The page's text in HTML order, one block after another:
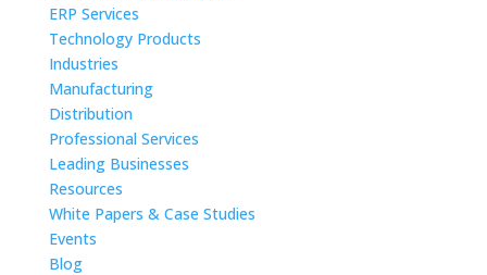
ERP Services
Technology Products
Industries
Manufacturing
Distribution
Professional Services
Leading Businesses
Resources
White Papers & Case Studies
Events
Blog